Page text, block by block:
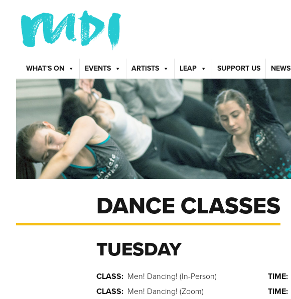
WHAT'S ON EVENTS ARTISTS LEAP SUPPORT US NEWS
DANCE CLASSES
TUESDAY
CLASS: Men! Dancing! (In-Person) TIME:
CLASS: Men! Dancing! (Zoom) TIME: